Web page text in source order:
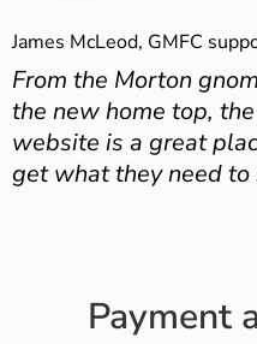
James McLeod, GMFC
From the Morton
the new home top,
website is a great
get what they need
Payment